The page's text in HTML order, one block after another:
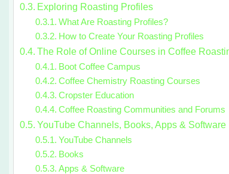
Exploring Roasting Profiles
What Are Roasting Profiles?
How to Create Your Roasting Profiles
The Role of Online Courses in Coffee
Boot Coffee Campus
Coffee Chemistry Roasting Courses
Cropster Education
Coffee Roasting Communities and Forums
YouTube Channels, Books, Apps & Software
YouTube Channels
Books
Apps & Software